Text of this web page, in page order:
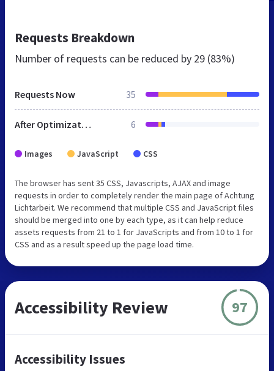
Requests Breakdown
Number of requests can be reduced by 29 (83%)
Requests Now 35
After Optimization 6
Images JavaScript CSS
The browser has sent 35 CSS, Javascripts, AJAX and image
requests in order to completely render the main page of Achtung
Lichtarbeit. We recommend that multiple CSS and JavaScript files
should be merged into one by each type, as it can help reduce
assets requests from 21 to 1 for JavaScripts and from 10 to 1 for
CSS and as a result speed up the page load time.
Accessibility Review 97
Accessibility Issues